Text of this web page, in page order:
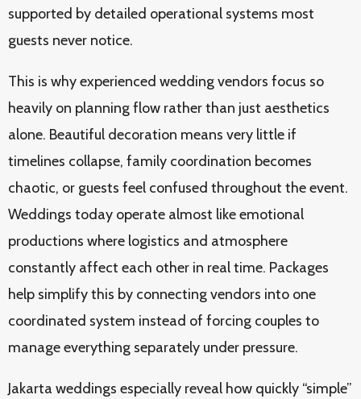
supported by detailed operational systems most
guests never notice.
This is why experienced wedding vendors focus so
heavily on planning flow rather than just aesthetics
alone. Beautiful decoration means very little if
timelines collapse, family coordination becomes
chaotic, or guests feel confused throughout the event.
Weddings today operate almost like emotional
productions where logistics and atmosphere
constantly affect each other in real time. Packages
help simplify this by connecting vendors into one
coordinated system instead of forcing couples to
manage everything separately under pressure.
Jakarta weddings especially reveal how quickly “simple”